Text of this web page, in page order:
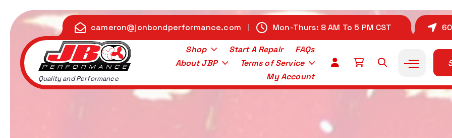
cameron@jonbondperformance.com Mon-Thurs: 8 AM To 5 PM CST
Quality and Performance
Shop Start A Repair
FAQs
About JBP
Terms of Service
My Account